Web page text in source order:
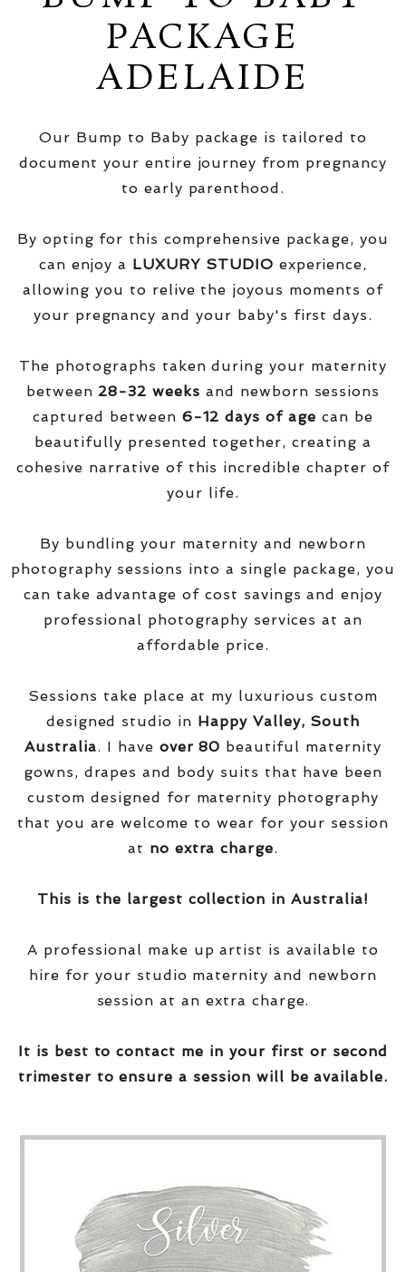
PACKAGE
ADELAIDE
Our Bump to Baby package is tailored to
document your entire journey from pregnancy
to early parenthood.
By opting for this comprehensive package, you
can enjoy a LUXURY STUDIO experience,
allowing you to relive the joyous moments of
your pregnancy and your baby's first days.
The photographs taken during your maternity
between 28-32 weeks and newborn sessions
captured between 6-12 days of age can be
beautifully presented together, creating a
cohesive narrative of this incredible chapter of
your life.
By bundling your maternity and newborn
photography sessions into a single package, you
can take advantage of cost savings and enjoy
professional photography services at an
affordable price.
Sessions take place at my luxurious custom
designed studio in Happy Valley, South
Australia. I have over 80 beautiful maternity
gowns, drapes and body suits that have been
custom designed for maternity photography
that you are welcome to wear for your session
at no extra charge.
This is the largest collection in Australia!
A professional make up artist is available to
hire for your studio maternity and newborn
session at an extra charge.
It is best to contact me in your first or second
trimester to ensure a session will be available.